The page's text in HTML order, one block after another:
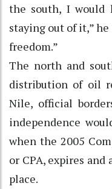
the south, I would
staying out of it,” he
freedom.”
The north and
distribution of oil
Nile, official
independence
when the 2005
or CPA, expires
place.